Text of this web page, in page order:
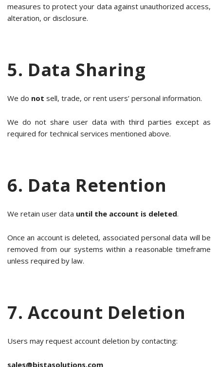
measures to protect your data against unauthorized access,
alteration, or disclosure.
5. Data Sharing
We do not sell, trade, or rent users’ personal information.
We do not share user data with third parties except as
required for technical services mentioned above.
6. Data Retention
We retain user data until the account is deleted.
Once an account is deleted, associated personal data will be
removed from our systems within a reasonable timeframe
unless required by law.
7. Account Deletion
Users may request account deletion by contacting:
sales@bistasolutions.com